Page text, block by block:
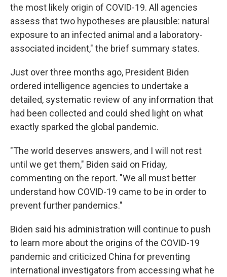
the most likely origin of COVID-19. All agencies
assess that two hypotheses are plausible: natural
exposure to an infected animal and a laboratory-
associated incident," the brief summary states.
Just over three months ago, President Biden
ordered intelligence agencies to undertake a
detailed, systematic review of any information that
had been collected and could shed light on what
exactly sparked the global pandemic.
"The world deserves answers, and I will not rest
until we get them," Biden said on Friday,
commenting on the report. "We all must better
understand how COVID-19 came to be in order to
prevent further pandemics."
Biden said his administration will continue to push
to learn more about the origins of the COVID-19
pandemic and criticized China for preventing
international investigators from accessing what he